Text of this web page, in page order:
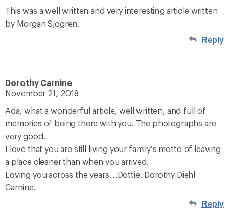
This was a well written and very interesting article written
by Morgan Sjogren.
Reply
Dorothy Carnine
November 21, 2018
Ada, what a wonderful article, well written, and full of
memories of being there with you. The photographs are
very good.
I love that you are still living your family’s motto of leaving
a place cleaner than when you arrived.
Loving you across the years…Dottie, Dorothy Diehl
Carnine.
Reply